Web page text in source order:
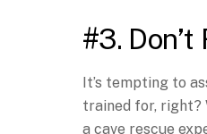
#3.
It’s tempting to
trained for, right?
a cave rescue